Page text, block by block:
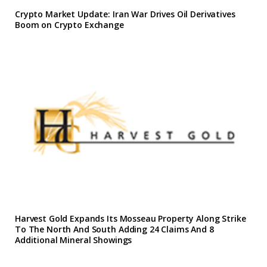
Crypto Market Update: Iran War Drives Oil Derivatives
Boom on Crypto Exchange
Harvest Gold Expands Its Mosseau Property Along Strike
To The North And South Adding 24 Claims And 8
Additional Mineral Showings